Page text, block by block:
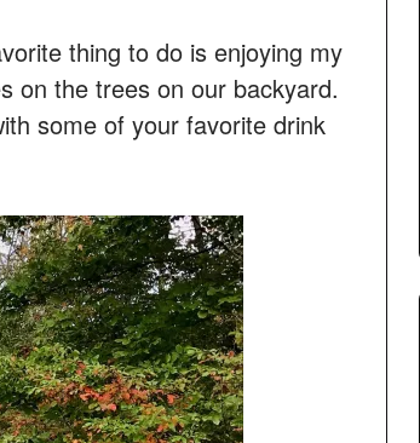
thing to do is enjoying my
on the trees on our backyard.
some of your favorite drink